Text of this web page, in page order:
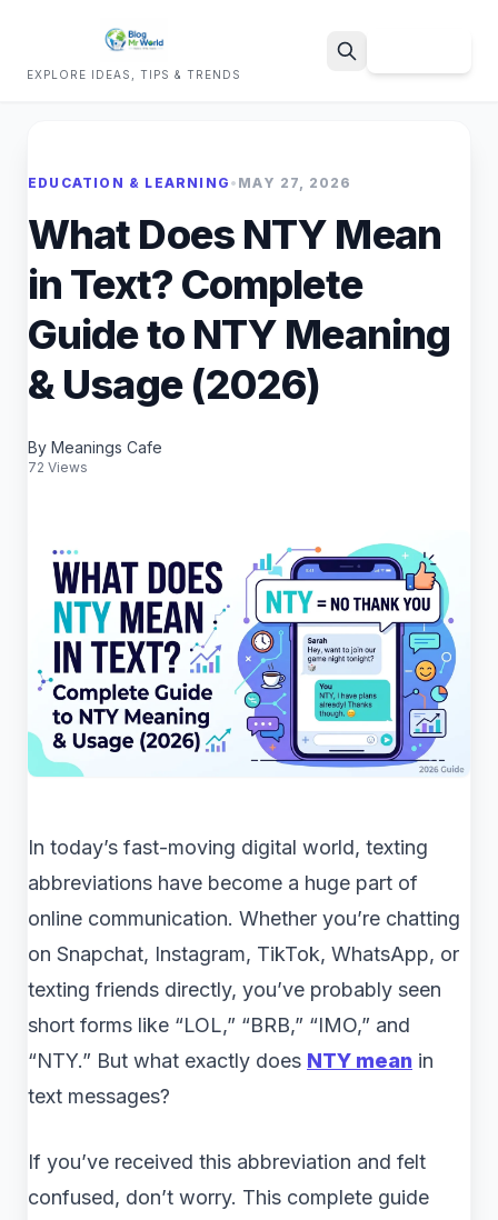
EXPLORE IDEAS, TIPS & TRENDS
EDUCATION & LEARNING • MAY 27, 2026
What Does NTY Mean
in Text? Complete
Guide to NTY Meaning
& Usage (2026)
By Meanings Cafe
72 Views
In today’s fast-moving digital world, texting
abbreviations have become a huge part of
online communication. Whether you’re chatting
on Snapchat, Instagram, TikTok, WhatsApp, or
texting friends directly, you’ve probably seen
short forms like “LOL,” “BRB,” “IMO,” and
“NTY.” But what exactly does NTY mean in
text messages?
If you’ve received this abbreviation and felt
confused, don’t worry. This complete guide